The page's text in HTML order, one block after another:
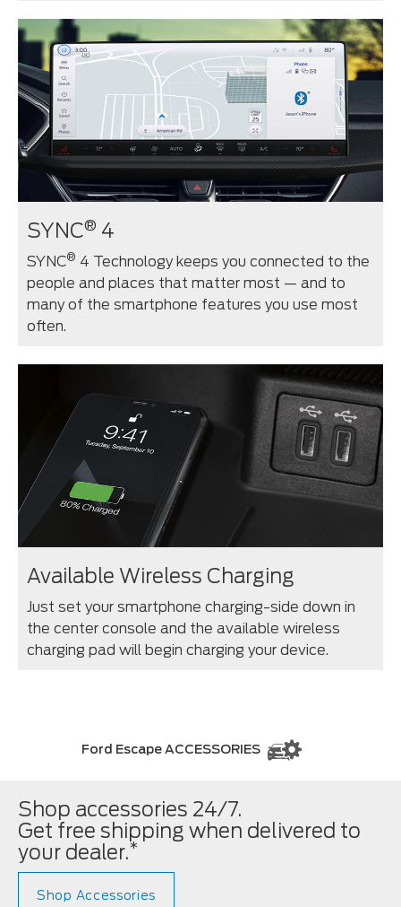
SYNC® 4
SYNC® 4 Technology keeps you connected to the
people and places that matter most — and to
many of the smartphone features you use most
often.
Available Wireless Charging
Just set your smartphone charging-side down in
the center console and the available wireless
charging pad will begin charging your device.
Ford Escape ACCESSORIES
Shop accessories 24/7.
Get free shipping when delivered to
your dealer.*
Shop Accessories